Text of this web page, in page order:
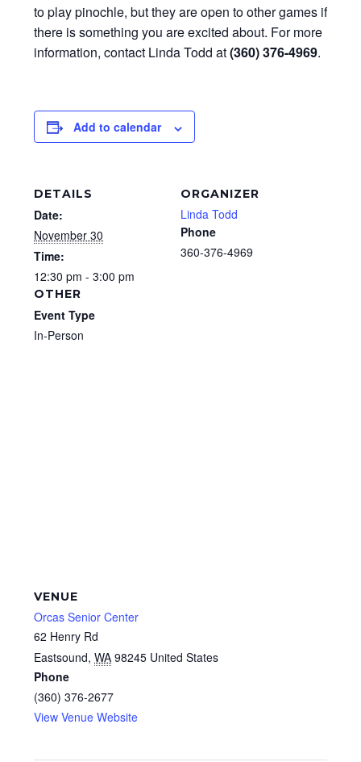
to play pinochle, but they are open to other games if
there is something you are excited about. For more
information, contact Linda Todd at(360) 376-4969.
Add to calendar
DETAILS
Date:
November 30
Time:
12:30 pm - 3:00 pm
ORGANIZER
Linda Todd
Phone
360-376-4969
OTHER
Event Type
In-Person
VENUE
Orcas Senior Center
62 Henry Rd
Eastsound, WA 98245 United States
Phone
(360) 376-2677
View Venue Website